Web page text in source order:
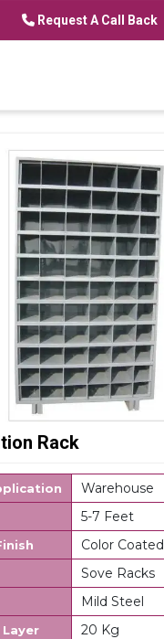
Request A Call Back
Rack
Warehouse
5-7 Feet
Color Coated
Sove Racks
Mild Steel
20 Kg